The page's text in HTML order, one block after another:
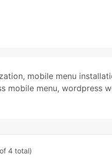
, mobile menu
mobile menu, wordpress
4 total)